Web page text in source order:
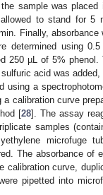
sample was placed
to stand for 5
Finally, absorbance
determined using
250 µL of 5% phenol.
acid was added,
using a
calibration curve
[28]. The assay
samples
microfuge
The absorbance of
calibration curve,
pipetted into